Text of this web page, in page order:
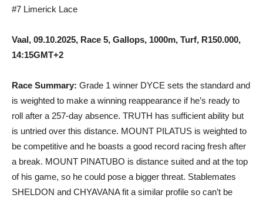
#7 Limerick Lace
Vaal, 09.10.2025, Race 5, Gallops, 1000m, Turf, R150.000,
14:15GMT+2
Race Summary: Grade 1 winner DYCE sets the standard and
is weighted to make a winning reappearance if he’s ready to
roll after a 257-day absence. TRUTH has sufficient ability but
is untried over this distance. MOUNT PILATUS is weighted to
be competitive and he boasts a good record racing fresh after
a break. MOUNT PINATUBO is distance suited and at the top
of his game, so he could pose a bigger threat. Stablemates
SHELDON and CHYAVANA fit a similar profile so can’t be